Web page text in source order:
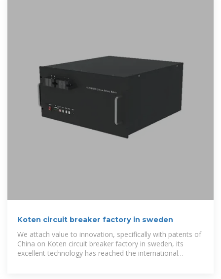
Koten circuit breaker factory in sweden
We attach value to innovation, specifically with patents of
China on Koten circuit breaker factory in sweden, its
excellent technology has reached the international